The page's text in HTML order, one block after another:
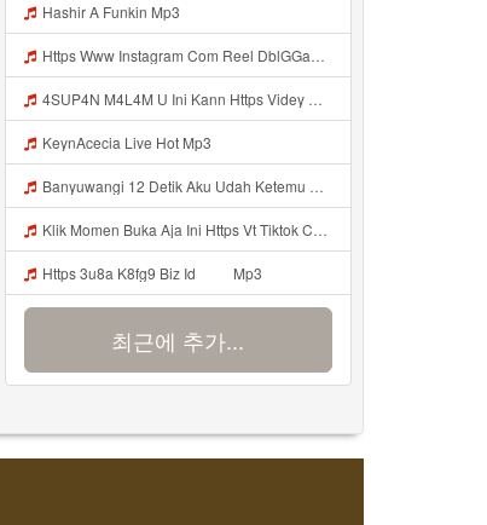
Hashir A Funkin Mp3
Https Www Instagram Com Reel DblGGaBhaXU Comment Id 17941931769292283 Mp3
4SUP4N M4L4M U Ini Kann Https Videy Co Yews Web Id PTldKA ᅠ ᅠ ᅠ ᅠ ᅠ ᅠ ᅠ ᅠ ᅠ ᅠ ᅠ ᅠ ᅠ ᅠ ᅠ ᅠ ᅠ ᅠ ᅠ ᅠ ᅠ ᅠ ᅠ ᅠ ᅠ ᅠ ᅠ ᅠ ᅠ ᅠ ᅠ ᅠ ᅠ ᅠ ᅠ ᅠ ᅠ ᅠ ᅠ ᅠ ᅠ ᅠ ᅠ ᅠ ᅠ ᅠ ᅠ ᅠ ᅠ ᅠ ᅠ ᅠ ᅠ ᅠ ᅠ ᅠ ᅠ ᅠ Mp3
KeynAcecia Live Hot Mp3
Banyuwangi 12 Detik Aku Udah Ketemu Https Videyq Gdwuys Web Id ᅟᅟᅟᅟᅟᅟᅟᅟᅟᅟᅟᅟᅟᅟᅟᅟᅟᅟᅟᅟᅟᅟᅟᅟᅟᅟᅟᅟᅟᅟᅟᅟ ᅠ ᅠ ᅠ ᅠ ᅠ ᅠ ᅠ ᅠ ᅠ ᅠ ᅠ ᅠ ᅠ ᅠ ᅠ ᅠ ᅠ ᅠ ᅠ ᅠ ᅠ ᅠ ᅠ ᅠ ᅠ ᅠ ᅠ ᅠ ᅠ ᅠ ᅠ ᅠ ᅠ ᅠ ᅠ Mp3
Klik Momen Buka Aja Ini Https Vt Tiktok Com ZS4a8PB8j Mp3
Https 3u8a K8fg9 Biz Id ᅠ ᅠ Mp3
최근에 추가...